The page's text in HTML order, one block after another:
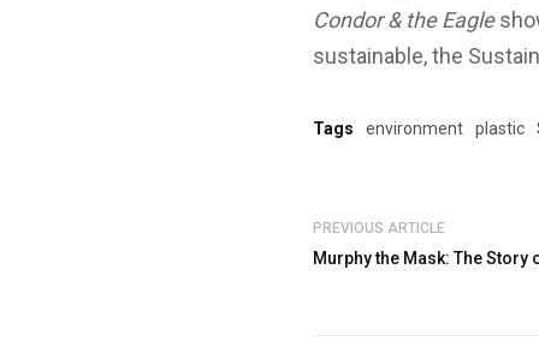
Condor & the Eagle
sustainable, the
Tags environment plastic
PREVIOUS ARTICLE
Murphy the Mask: The Story